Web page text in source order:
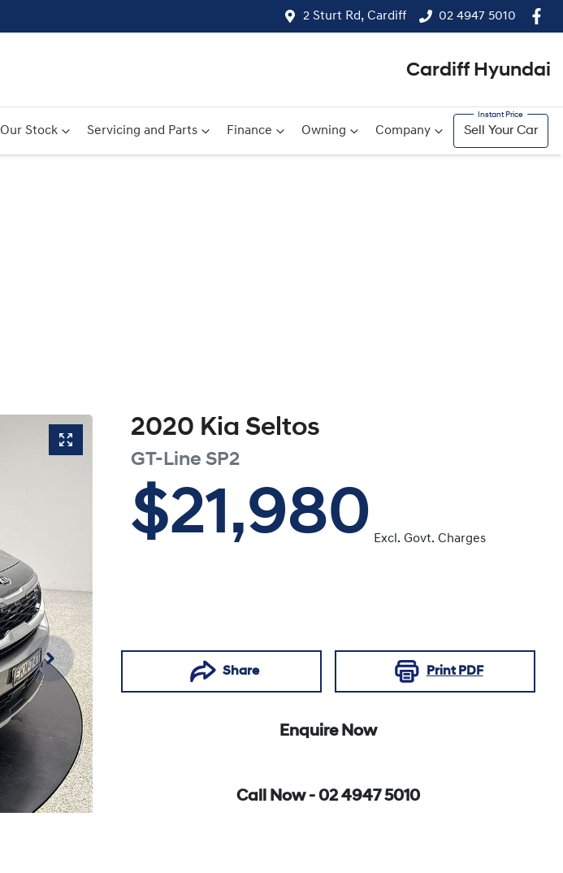
2 Sturt Rd, Cardiff 02 4947 5010
Cardiff Hyundai
Our Stock Servicing and Parts Finance Owning Company Sell Your Car
2020 Kia Seltos
GT-Line SP2
$21,980 Excl. Govt. Charges
Share Print PDF
Enquire Now
Call Now - 02 4947 5010